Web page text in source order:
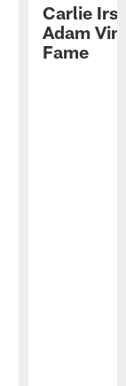
Carlie
Adam
Fame